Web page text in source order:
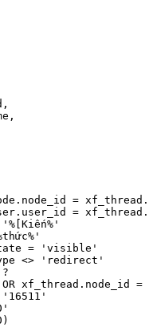
=
=
= 'visible'
<> 'redirect'
xf_thread.node_id